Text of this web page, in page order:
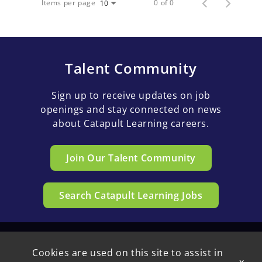
Items per page 10 0 of 0
Talent Community
Sign up to receive updates on job
openings and stay connected on news
about Catapult Learning careers.
Join Our Talent Community
Search Catapult Learning Jobs
Cookies are used on this site to assist in